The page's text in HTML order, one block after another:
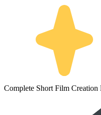
Complete Short Film Creation